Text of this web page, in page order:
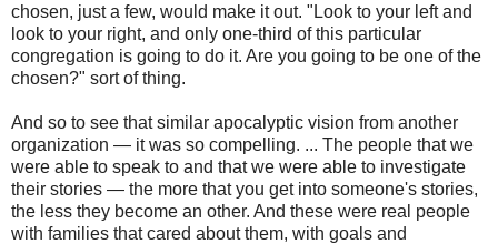
chosen, just a few, would make it out. "Look to your left and
look to your right, and only one-third of this particular
congregation is going to do it. Are you going to be one of the
chosen?" sort of thing.
And so to see that similar apocalyptic vision from another
organization — it was so compelling. ... The people that we
were able to speak to and that we were able to investigate
their stories — the more that you get into someone's stories,
the less they become an other. And these were real people
with families that cared about them, with goals and